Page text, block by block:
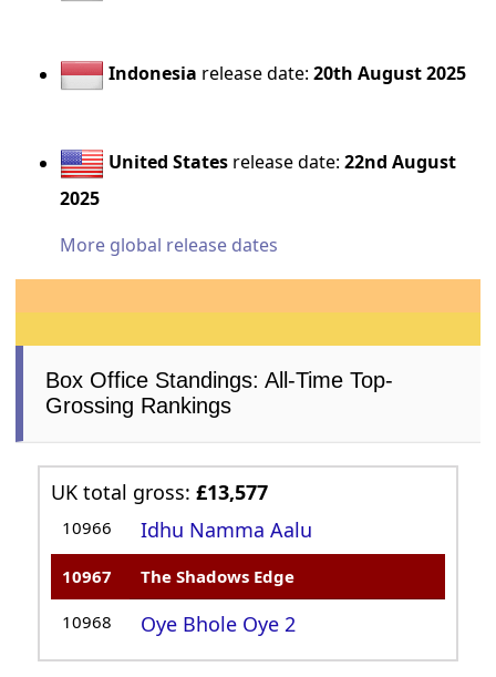
Indonesia release date:20th August 2025
United States release date:22nd August
2025
More global release dates
Box Office Standings: All-Time Top-
Grossing Rankings
UK total gross:£13,577
10966 Idhu Namma Aalu
10967 The Shadows Edge
10968 Oye Bhole Oye 2